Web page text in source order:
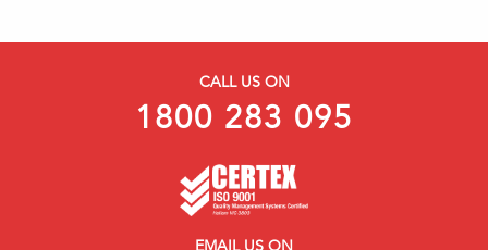
CALL US ON
1800 283 095
EMAIL US ON